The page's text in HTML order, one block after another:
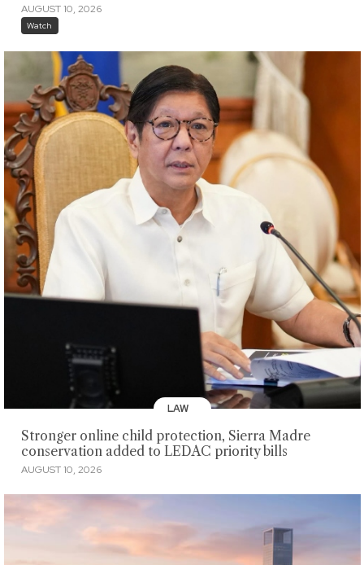
AUGUST 10, 2026
Watch
LAW
Stronger online child protection, Sierra Madre
conservation added to LEDAC priority bills
AUGUST 10, 2026